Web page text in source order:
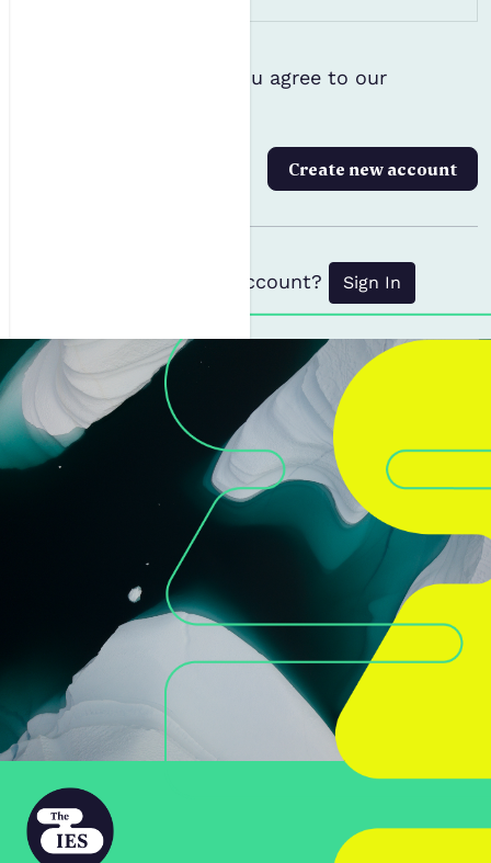
Please confirm that you agree to our
Create new account
Already have an account? Sign In